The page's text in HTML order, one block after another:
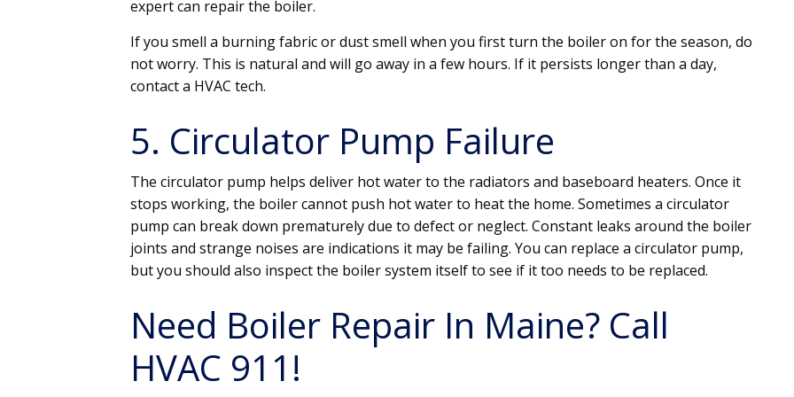
expert can repair the boiler.
If you smell a burning fabric or dust smell when you first turn the boiler on for the season, do
not worry. This is natural and will go away in a few hours. If it persists longer than a day,
contact a HVAC tech.
5. Circulator Pump Failure
The circulator pump helps deliver hot water to the radiators and baseboard heaters. Once it
stops working, the boiler cannot push hot water to heat the home. Sometimes a circulator
pump can break down prematurely due to defect or neglect. Constant leaks around the boiler
joints and strange noises are indications it may be failing. You can replace a circulator pump,
but you should also inspect the boiler system itself to see if it too needs to be replaced.
Need Boiler Repair In Maine? Call
HVAC 911!